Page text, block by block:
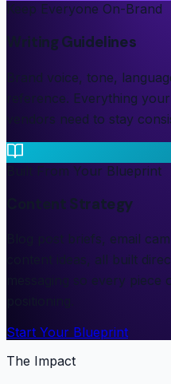
Keep Everyone On-Brand
Writing Guidelines
Brand voice, tone,
reference. Everything
vendors need to stay
Built From Your Blueprint
Content Strategy
Blog post briefs, email
content ideas, all built
messaging so every
Start Your Blueprint
The Impact